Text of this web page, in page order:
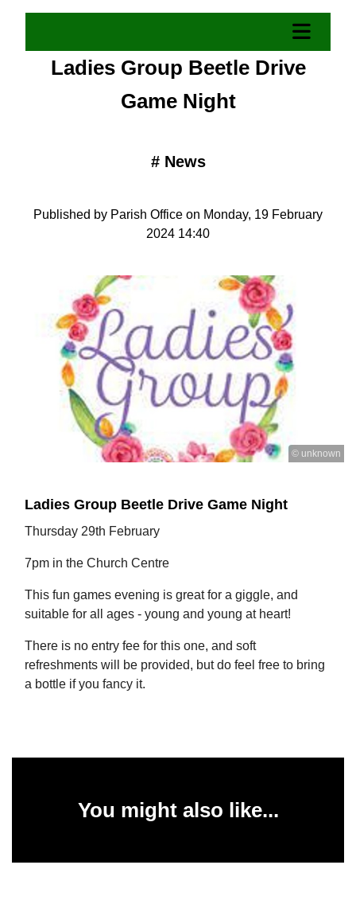
Ladies Group Beetle Drive
Game Night
# News
Published by Parish Office on Monday, 19 February
2024 14:40
© unknown
Ladies Group Beetle Drive Game Night
Thursday 29th February
7pm in the Church Centre
This fun games evening is great for a giggle, and
suitable for all ages - young and young at heart!
There is no entry fee for this one, and soft
refreshments will be provided, but do feel free to bring
a bottle if you fancy it.
You might also like...